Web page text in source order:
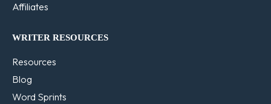
Affiliates
WRITER RESOURCES
Resources
Blog
Word Sprints